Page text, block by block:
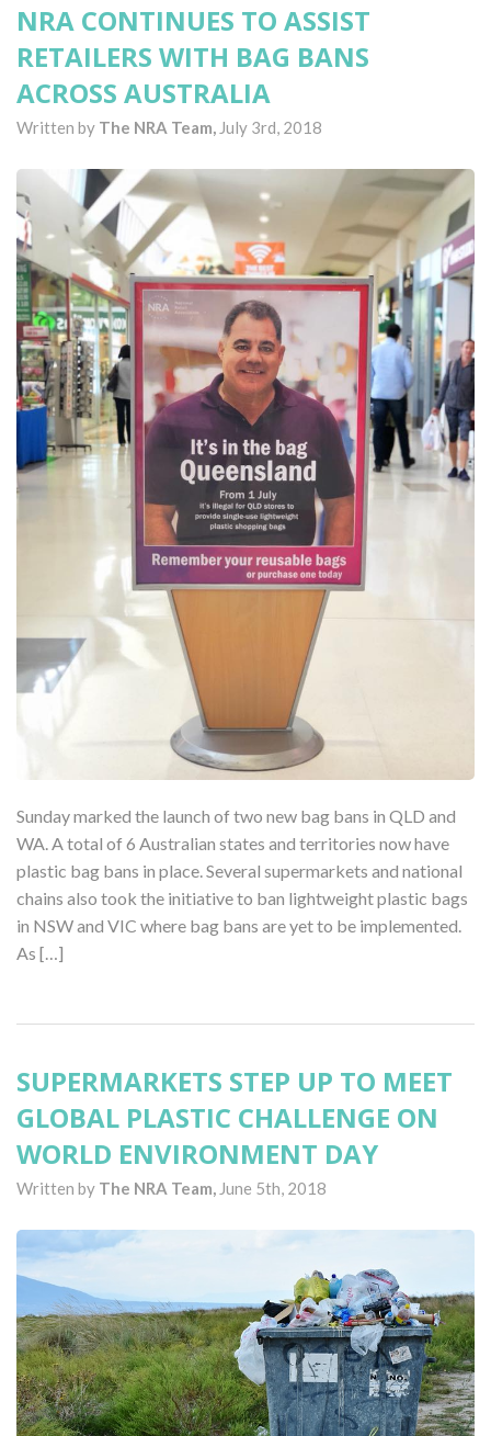
NRA CONTINUES TO ASSIST
RETAILERS WITH BAG BANS
ACROSS AUSTRALIA
Written by The NRA Team, July 3rd, 2018
Sunday marked the launch of two new bag bans in QLD and
WA. A total of 6 Australian states and territories now have
plastic bag bans in place. Several supermarkets and national
chains also took the initiative to ban lightweight plastic bags
in NSW and VIC where bag bans are yet to be implemented.
As […]
SUPERMARKETS STEP UP TO MEET
GLOBAL PLASTIC CHALLENGE ON
WORLD ENVIRONMENT DAY
Written by The NRA Team, June 5th, 2018